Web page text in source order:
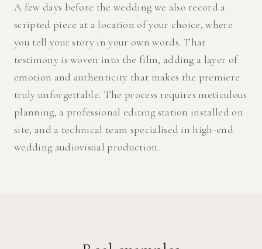
A few days before the wedding we also record a
scripted piece at a location of your choice, where
you tell your story in your own words. That
testimony is woven into the film, adding a layer of
emotion and authenticity that makes the premiere
truly unforgettable. The process requires meticulous
planning, a professional editing station installed on
site, and a technical team specialised in high-end
wedding audiovisual production.